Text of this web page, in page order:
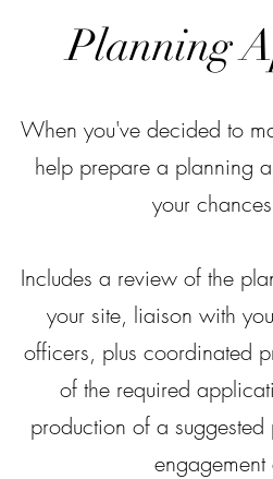
Planning
When you've decided to
help prepare a planning
your
Includes a review of the
your site, liaison with
officers, plus coordinated
of the required
production of a suggested